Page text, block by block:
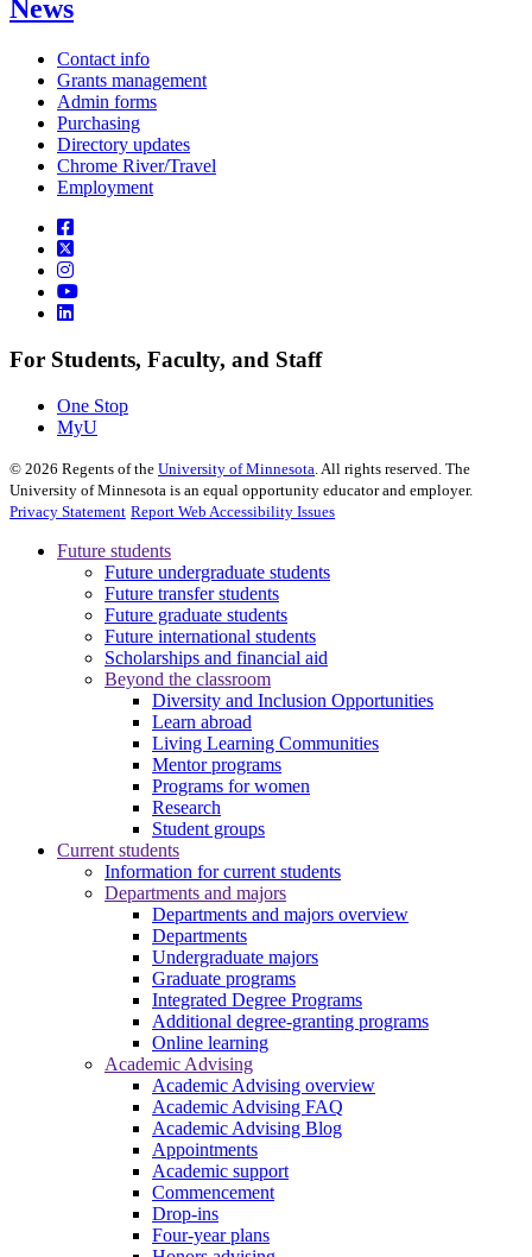
News
Contact info
Grants management
Admin forms
Purchasing
Directory updates
Chrome River/Travel
Employment
For Students, Faculty, and Staff
One Stop
MyU
© 2026 Regents of the University of Minnesota . All rights reserved. The
University of Minnesota is an equal opportunity educator and employer.
Privacy Statement Report Web Accessibility Issues
Future students
Future undergraduate students
Future transfer students
Future graduate students
Future international students
Scholarships and financial aid
Beyond the classroom
Diversity and Inclusion Opportunities
Learn abroad
Living Learning Communities
Mentor programs
Programs for women
Research
Student groups
Current students
Information for current students
Departments and majors
Departments and majors overview
Departments
Undergraduate majors
Graduate programs
Integrated Degree Programs
Additional degree-granting programs
Online learning
Academic Advising
Academic Advising overview
Academic Advising FAQ
Academic Advising Blog
Appointments
Academic support
Commencement
Drop-ins
Four-year plans